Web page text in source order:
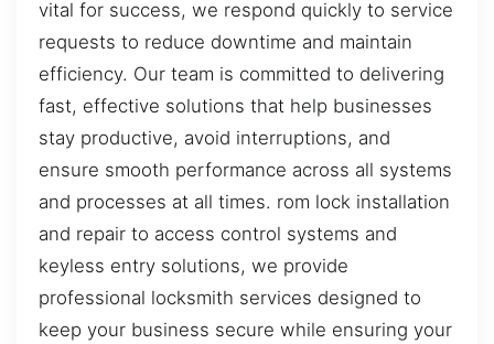
vital for success, we respond quickly to service
requests to reduce downtime and maintain
efficiency. Our team is committed to delivering
fast, effective solutions that help businesses
stay productive, avoid interruptions, and
ensure smooth performance across all systems
and processes at all times. rom lock installation
and repair to access control systems and
keyless entry solutions, we provide
professional locksmith services designed to
keep your business secure while ensuring your